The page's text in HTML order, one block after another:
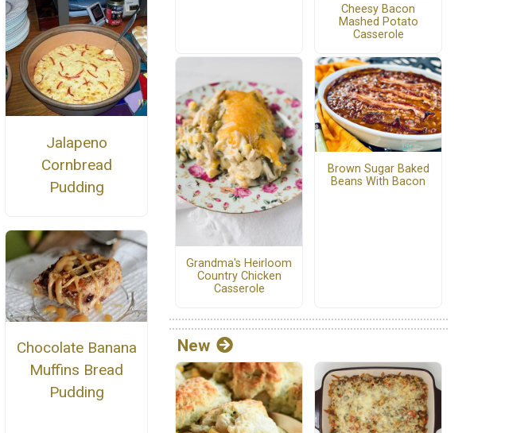
Jalapeno
Cornbread
Pudding
Chocolate Banana
Muffins Bread
Pudding
Cheesy Bacon
Mashed Potato
Casserole
Grandma's Heirloom
Country Chicken
Casserole
Brown Sugar Baked
Beans With Bacon
New